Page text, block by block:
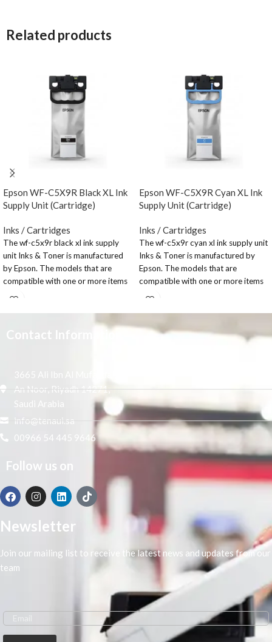
Related products
Epson WF-C5X9R Black XL Ink
Supply Unit (Cartridge)
Inks / Cartridges
The wf-c5x9r black xl ink supply
unit Inks & Toner is manufactured
by Epson. The models that are
compatible with one or more items
WF-C579RD2TWF; WorkForce
Epson WF-C5X9R Cyan XL Ink
Supply Unit (Cartridge)
Inks / Cartridges
The wf-c5x9r cyan xl ink supply unit
Inks & Toner is manufactured by
Epson. The models that are
compatible with one or more items
WF-C579RD2TWF; WorkForce
Pro WF-C529RDTW; WorkForce
Contact Information
3665 Ali Ibn Al Mufaddal,
An Noor, Riyadh 14271,
Saudi Arabia
info@tenaui.sa
00966 54 445 9646
Follow us on
Newsletter
Join our mailing list to receive the latest news and updates from our
team